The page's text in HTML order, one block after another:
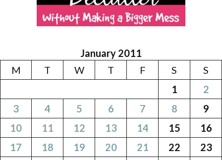
January 2011
M
T W T F S
S
1
2
3
4 5 6 7 8
9
10
11 12 13 14 15
16
17
18 19 20 21 22
23